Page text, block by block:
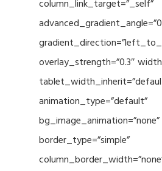
column_link_target=”_self”
overlay_strength=”0.3″
animation_type=”default”
bg_image_animation=”none”
border_type=”simple”